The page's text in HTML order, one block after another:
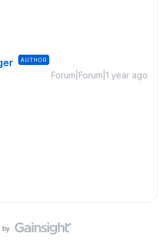
AUTHOR
Forum|Forum|1 year ago